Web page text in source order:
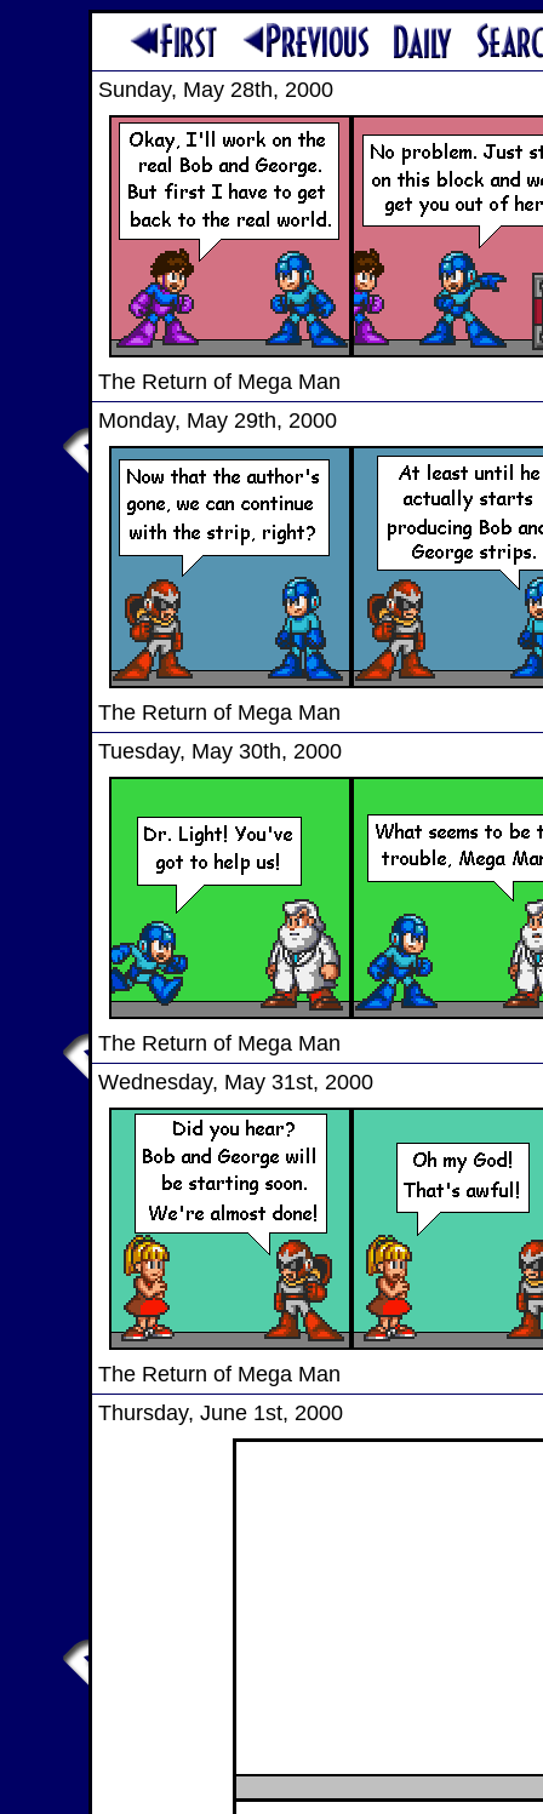
Sunday, May 28th, 2000
The Return of Mega Man
Monday, May 29th, 2000
The Return of Mega Man
Tuesday, May 30th, 2000
The Return of Mega Man
Wednesday, May 31st, 2000
The Return of Mega Man
Thursday, June 1st, 2000